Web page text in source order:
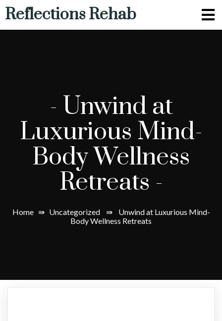
Reflections Rehab
- Unwind at
Luxurious Mind-
Body Wellness
Retreats -
Home⇛ Uncategorized ⇛
Unwind at Luxurious Mind-
Body Wellness Retreats